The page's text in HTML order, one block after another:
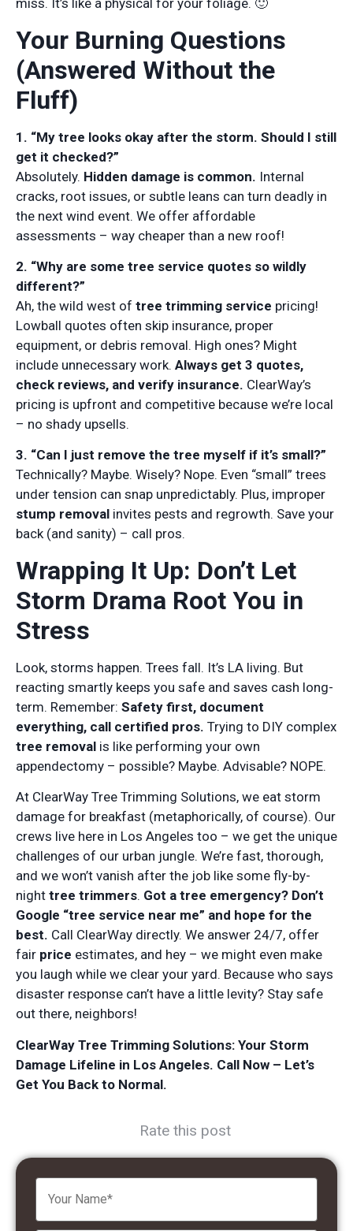
miss. It’s like a physical for your foliage. 🙂
Your Burning Questions
(Answered Without the
Fluff)
1. “My tree looks okay after the storm. Should I still
get it checked?”
Absolutely. Hidden damage is common. Internal
cracks, root issues, or subtle leans can turn deadly in
the next wind event. We offer affordable
assessments – way cheaper than a new roof!
2. “Why are some tree service quotes so wildly
different?”
Ah, the wild west of tree trimming service pricing!
Lowball quotes often skip insurance, proper
equipment, or debris removal. High ones? Might
include unnecessary work. Always get 3 quotes,
check reviews, and verify insurance. ClearWay’s
pricing is upfront and competitive because we’re local
– no shady upsells.
3. “Can I just remove the tree myself if it’s small?”
Technically? Maybe. Wisely? Nope. Even “small” trees
under tension can snap unpredictably. Plus, improper
stump removal invites pests and regrowth. Save your
back (and sanity) – call pros.
Wrapping It Up: Don’t Let
Storm Drama Root You in
Stress
Look, storms happen. Trees fall. It’s LA living. But
reacting smartly keeps you safe and saves cash long-
term. Remember: Safety first, document
everything, call certified pros. Trying to DIY complex
tree removal is like performing your own
appendectomy – possible? Maybe. Advisable? NOPE.
At ClearWay Tree Trimming Solutions, we eat storm
damage for breakfast (metaphorically, of course). Our
crews live here in Los Angeles too – we get the unique
challenges of our urban jungle. We’re fast, thorough,
and we won’t vanish after the job like some fly-by-
night tree trimmers. Got a tree emergency? Don’t
Google “tree service near me” and hope for the
best. Call ClearWay directly. We answer 24/7, offer
fair price estimates, and hey – we might even make
you laugh while we clear your yard. Because who says
disaster response can’t have a little levity? Stay safe
out there, neighbors!
ClearWay Tree Trimming Solutions: Your Storm
Damage Lifeline in Los Angeles. Call Now – Let’s
Get You Back to Normal.
Rate this post